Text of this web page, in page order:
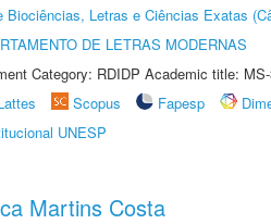
Biociências, Letras e Ciências Exatas
DE LETRAS MODERNAS
Category: RDIDP Academic title:
Scopus Fapesp
UNESP
Martins Costa